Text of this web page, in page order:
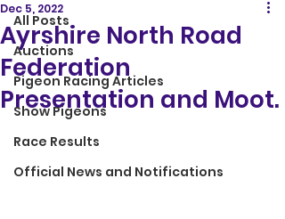
All Posts
Auctions
Pigeon Racing Articles
Show Pigeons
Race Results
Official News and Notifications
Ayrshire North Road
Federation
Presentation and Moot.
Dec 5, 2022